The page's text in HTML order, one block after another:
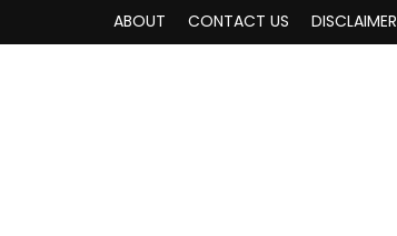
ABOUT CONTACT US DISCLAIMER